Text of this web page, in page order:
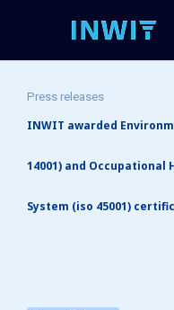
Press releases
INWIT awarded
14001) and Occupational
System (iso 45001)